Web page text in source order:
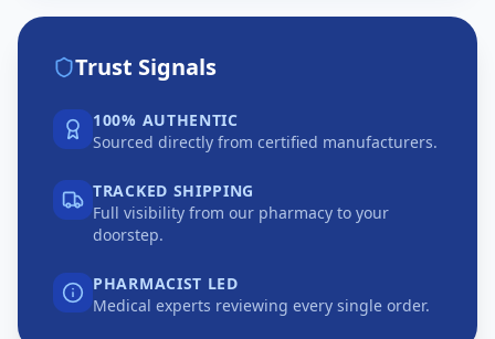
Trust Signals
100% AUTHENTIC
Sourced directly from certified manufacturers.
TRACKED SHIPPING
Full visibility from our pharmacy to your
doorstep.
PHARMACIST LED
Medical experts reviewing every single order.